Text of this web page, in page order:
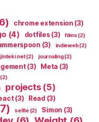
chrome extension (3)
(4) dotfiles (3) films (2)
(3) indieweb(2)
jinteki.net(2) journaling(2)
(3) Meta (3)
(2)
projects(5)
(3) Read (3)
selfie(2) Simon (3)